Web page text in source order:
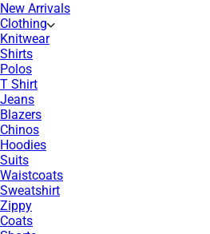
New Arrivals
Clothing
Knitwear
Shirts
Polos
T Shirt
Jeans
Blazers
Chinos
Hoodies
Suits
Waistcoats
Sweatshirt
Zippy
Coats